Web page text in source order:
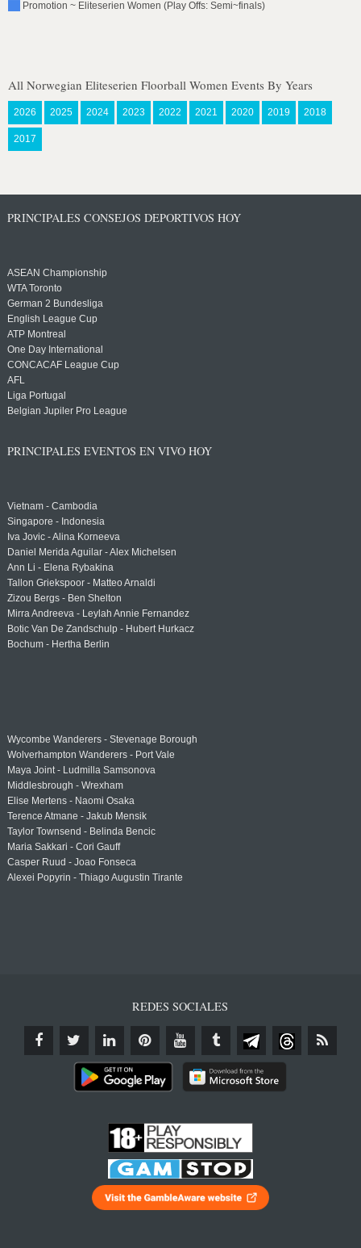
Promotion ~ Eliteserien Women (Play Offs: Semi~finals)
All Norwegian Eliteserien Floorball Women Events By Years
2026 2025 2024 2023 2022 2021 2020 2019 2018
2017
PRINCIPALES CONSEJOS DEPORTIVOS HOY
ASEAN Championship
WTA Toronto
German 2 Bundesliga
English League Cup
ATP Montreal
One Day International
CONCACAF League Cup
AFL
Liga Portugal
Belgian Jupiler Pro League
PRINCIPALES EVENTOS EN VIVO HOY
Vietnam - Cambodia
Singapore - Indonesia
Iva Jovic - Alina Korneeva
Daniel Merida Aguilar - Alex Michelsen
Ann Li - Elena Rybakina
Tallon Griekspoor - Matteo Arnaldi
Zizou Bergs - Ben Shelton
Mirra Andreeva - Leylah Annie Fernandez
Botic Van De Zandschulp - Hubert Hurkacz
Bochum - Hertha Berlin
Wycombe Wanderers - Stevenage Borough
Wolverhampton Wanderers - Port Vale
Maya Joint - Ludmilla Samsonova
Middlesbrough - Wrexham
Elise Mertens - Naomi Osaka
Terence Atmane - Jakub Mensik
Taylor Townsend - Belinda Bencic
Maria Sakkari - Cori Gauff
Casper Ruud - Joao Fonseca
Alexei Popyrin - Thiago Augustin Tirante
REDES SOCIALES